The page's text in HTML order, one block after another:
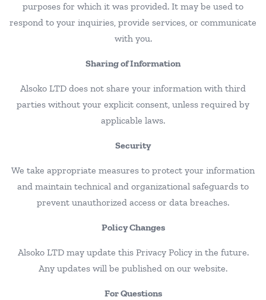
purposes for which it was provided. It may be used to
respond to your inquiries, provide services, or communicate
with you.
Sharing of Information
Alsoko LTD does not share your information with third
parties without your explicit consent, unless required by
applicable laws.
Security
We take appropriate measures to protect your information
and maintain technical and organizational safeguards to
prevent unauthorized access or data breaches.
Policy Changes
Alsoko LTD may update this Privacy Policy in the future.
Any updates will be published on our website.
For Questions